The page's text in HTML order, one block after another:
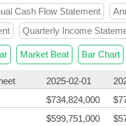
Cash Flow Statement
Quarterly Income
Market Beat Bar Chart
2025-02-01
$734,824,000
$599,751,000